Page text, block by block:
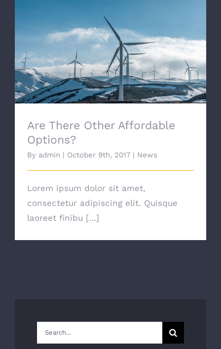
Are There Other Affordable Options?
Are There Other Affordable
Options?
By admin | October 9th, 2017 | News
Lorem ipsum dolor sit amet,
consectetur adipiscing elit. Quisque
laoreet finibu [...]
Search
for: